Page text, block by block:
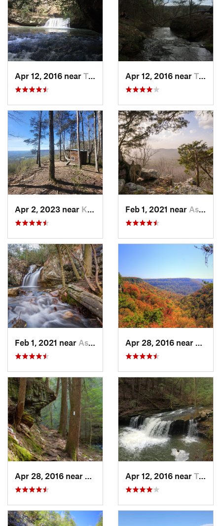
Apr 12, 2016 near Tracy City, TN Apr 12, 2016 near Tracy City, TN
Apr 2, 2023 near Kimball, TN Feb 1, 2021 near Ashland, AL
Feb 1, 2021 near Ashland, AL
Tracy City, TNApr 12, 2016 near Tracy City, TN